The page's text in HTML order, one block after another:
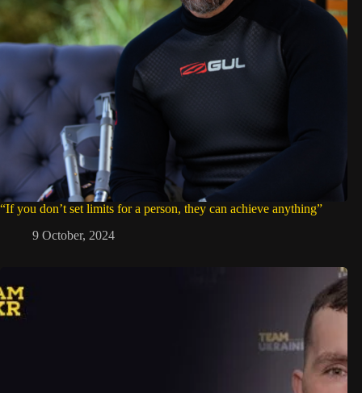
“If you don’t set limits for a person, they can achieve anything”
9 October, 2024